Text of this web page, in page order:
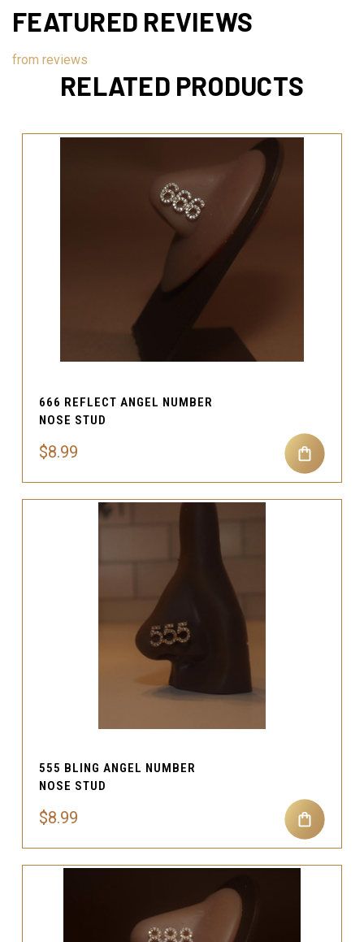
FEATURED REVIEWS
from reviews
RELATED PRODUCTS
666 REFLECT ANGEL NUMBER
NOSE STUD
$8.99
555 BLING ANGEL NUMBER
NOSE STUD
$8.99